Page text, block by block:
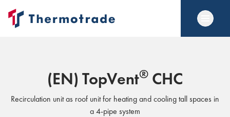
(EN) TopVent® CHC
Recirculation unit as roof unit for heating and cooling tall spaces in
a 4-pipe system